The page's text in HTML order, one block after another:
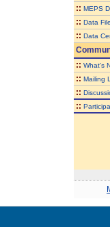
:: MEPS
:: Data
:: Data
:: What's
:: Mailing
::
::